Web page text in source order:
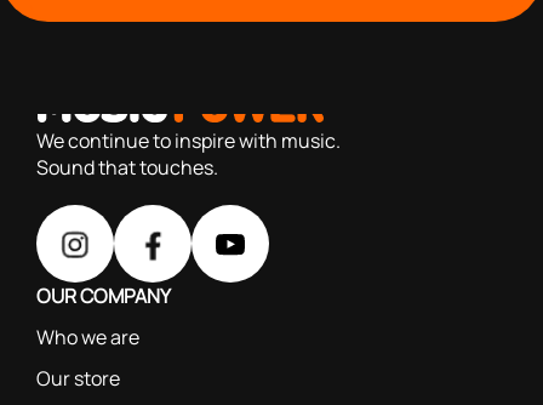
We continue to inspire with music.
Sound that touches.
OUR COMPANY
Who we are
Our store